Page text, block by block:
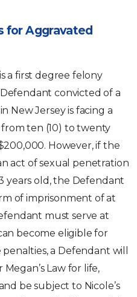
for Aggravated
a first degree felony
convicted of a
New Jersey is facing a
ten (10) to twenty
However, if the
act of sexual penetration
years old, the Defendant
of imprisonment of at
must serve at
become eligible for
a Defendant will
Law for life,
be subject to Nicole’s